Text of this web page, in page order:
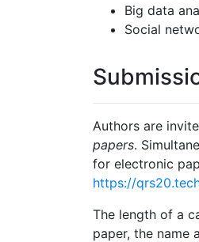
Big data
Social
Authors are
papers.
for electronic
https://
The length of a
paper, the name